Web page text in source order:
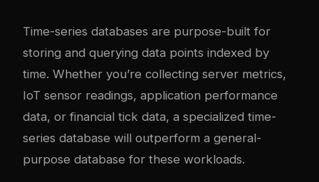
Time-series databases are purpose-built for
storing and querying data points indexed by
time. Whether you’re collecting server metrics,
IoT sensor readings, application performance
data, or financial tick data, a specialized time-
series database will outperform a general-
purpose database for these workloads.